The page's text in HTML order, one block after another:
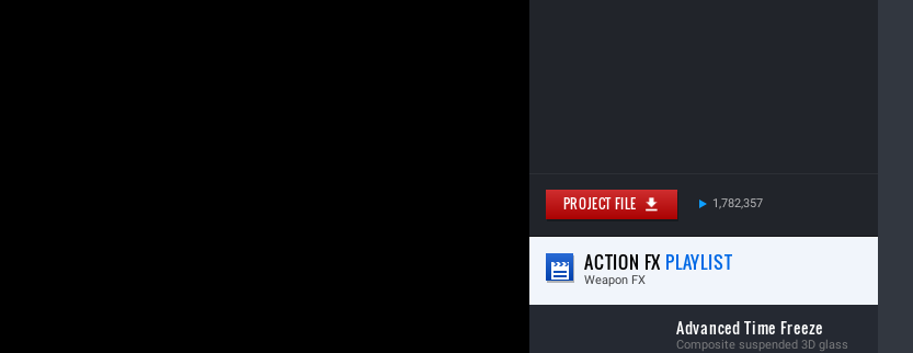
PROJECT FILE 1,782,357
ACTION FX PLAYLIST
Weapon FX
Advanced Time Freeze
Composite suspended 3D glass